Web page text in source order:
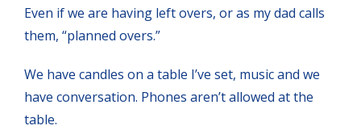
Even if we are having left overs, or as my dad calls
them, “planned overs.”
We have candles on a table I’ve set, music and we
have conversation. Phones aren’t allowed at the
table.